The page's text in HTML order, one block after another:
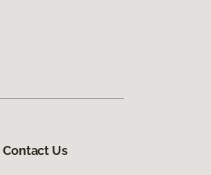
Contact Us